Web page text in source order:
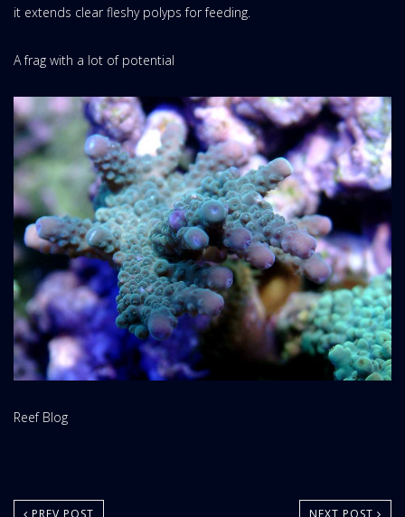
it extends clear fleshy polyps for feeding.
A frag with a lot of potential
Website
Reef Blog
PREV POST NEXT POST